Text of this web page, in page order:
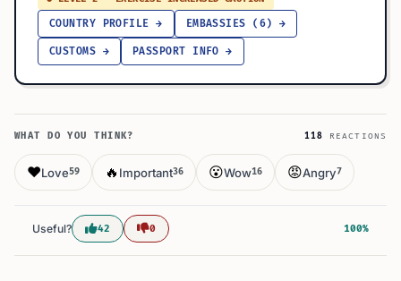
COUNTRY PROFILE → EMBASSIES (6) →
CUSTOMS → PASSPORT INFO →
WHAT DO YOU THINK? 118 REACTIONS
❤️Love59 🔥 Important36 😮Wow16 😡Angry7
Useful? 42 0 100%